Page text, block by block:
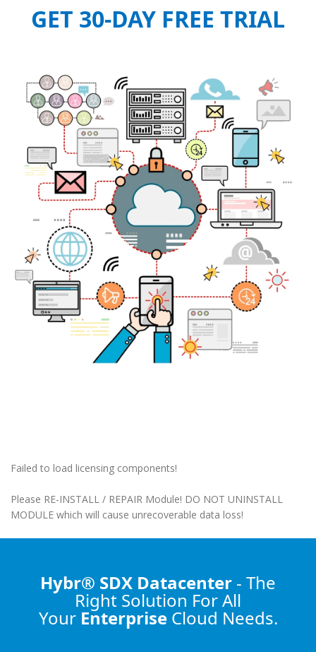
GET 30-DAY FREE TRIAL
Failed to load licensing components!
Please RE-INSTALL / REPAIR Module! DO NOT UNINSTALL
MODULE which will cause unrecoverable data loss!
Hybr® SDX Datacenter - The
Right Solution For All
Your Enterprise Cloud Needs.